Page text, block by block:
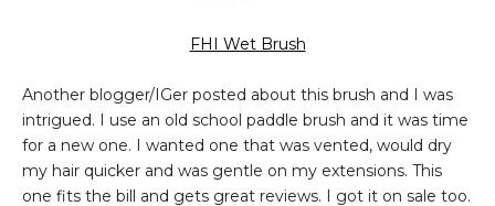
FHI Wet Brush
Another blogger/IGer posted about this brush and I was
intrigued. I use an old school paddle brush and it was time
for a new one. I wanted one that was vented, would dry
my hair quicker and was gentle on my extensions. This
one fits the bill and gets great reviews. I got it on sale too.